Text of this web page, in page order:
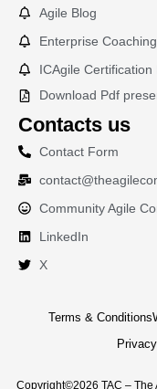
Agile Blog
Enterprise
ICAgile Certification
Download Pdf
Contacts us
Contact Form
Community Agile
LinkedIn
X
Terms & Conditions
Copyright©2026 TAC – The